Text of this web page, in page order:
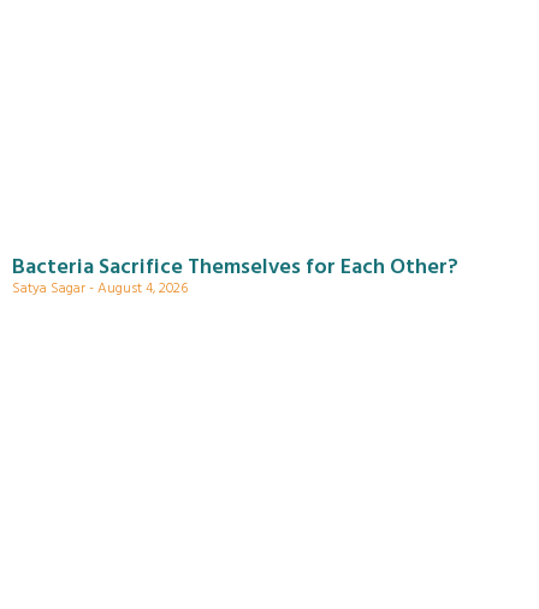
Bacteria Sacrifice Themselves for Each Other?
Satya Sagar August 4, 2026